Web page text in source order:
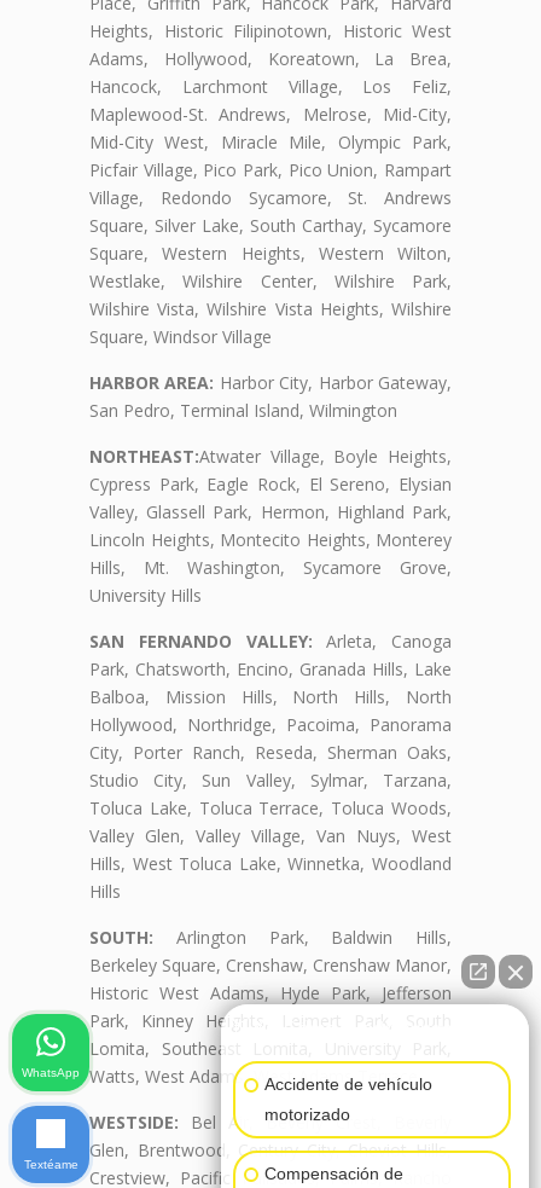
Heights, Historic Filipinotown, Historic West
Adams, Hollywood, Koreatown, La Brea,
Hancock, Larchmont Village, Los Feliz,
Maplewood-St. Andrews, Melrose, Mid-City,
Mid-City West, Miracle Mile, Olympic Park,
Picfair Village, Pico Park, Pico Union, Rampart
Village, Redondo Sycamore, St. Andrews
Square, Silver Lake, South Carthay, Sycamore
Square, Western Heights, Western Wilton,
Westlake, Wilshire Center, Wilshire Park,
Wilshire Vista, Wilshire Vista Heights, Wilshire
Square, Windsor Village
HARBOR AREA: Harbor City, Harbor Gateway,
San Pedro, Terminal Island, Wilmington
NORTHEAST:Atwater Village, Boyle Heights,
Cypress Park, Eagle Rock, El Sereno, Elysian
Valley, Glassell Park, Hermon, Highland Park,
Lincoln Heights, Montecito Heights, Monterey
Hills, Mt. Washington, Sycamore Grove,
University Hills
SAN FERNANDO VALLEY: Arleta, Canoga
Park, Chatsworth, Encino, Granada Hills, Lake
Balboa, Mission Hills, North Hills, North
Hollywood, Northridge, Pacoima, Panorama
City, Porter Ranch, Reseda, Sherman Oaks,
Studio City, Sun Valley, Sylmar, Tarzana,
Toluca Lake, Toluca Terrace, Toluca Woods,
Valley Glen, Valley Village, Van Nuys, West
Hills, West Toluca Lake, Winnetka, Woodland
Hills
SOUTH: Arlington Park, Baldwin Hills,
Berkeley Square, Crenshaw, Crenshaw Manor,
Historic West Adams, Hyde Park, Jefferson
Park, Kinney Heights, Leimert Park, South
Lomita, Southeast Lomita, University Park,
Watts, West Adams, West Adams Terrace
WESTSIDE: Bel Air, Beverly Crest, Beverly
Glen, Brentwood, Century City, Cheviot Hills,
Crestview, Pacific Palisades, Palms, Rancho
Accidente de vehículo
motorizado
Compensación de
WhatsApp
Textéame